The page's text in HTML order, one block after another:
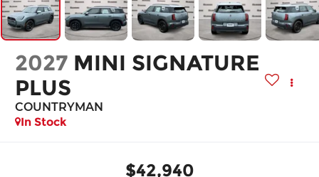
2027 MINI SIGNATURE
PLUS
COUNTRYMAN
In Stock
$42,940